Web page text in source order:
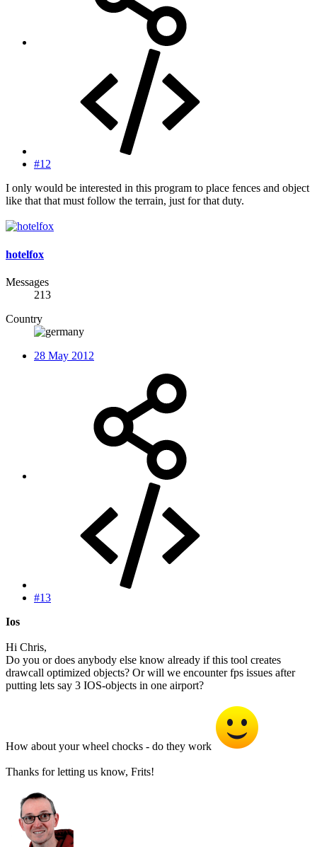
#12
I only would be interested in this program to place fences and object
like that that must follow the terrain, just for that duty.
hotelfox
Messages
213
Country
28 May 2012
#13
Ios
Hi Chris,
Do you or does anybody else know already if this tool creates
drawcall optimized objects? Or will we encounter fps issues after
putting lets say 3 IOS-objects in one airport?
How about your wheel chocks - do they work
Thanks for letting us know, Frits!